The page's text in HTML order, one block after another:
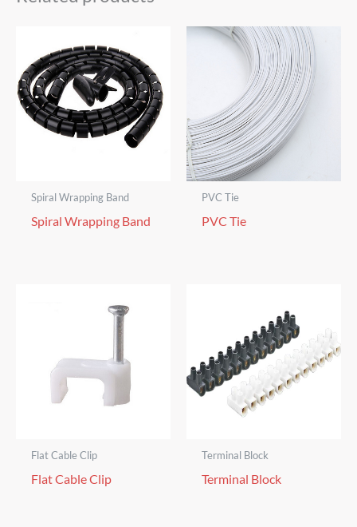
Spiral Wrapping Band
Spiral Wrapping Band
PVC Tie
PVC Tie
Flat Cable Clip
Flat Cable Clip
Terminal Block
Terminal Block